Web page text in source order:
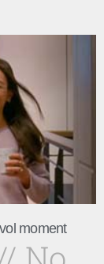
moment